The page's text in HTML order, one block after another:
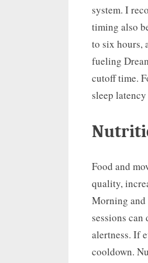
system. I
timing also
to six hours,
fueling
cutoff time.
sleep
Food and
quality,
Morning
sessions
alertness. If
cooldown.